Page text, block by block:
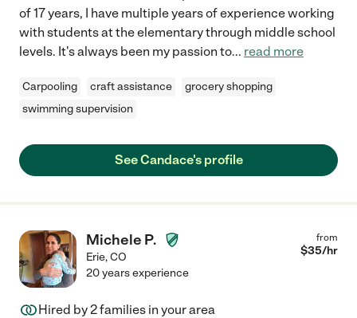
of 17 years, I have multiple years of experience working
with students at the elementary through middle school
levels. It's always been my passion to... read more
Carpooling craft assistance
grocery shopping
swimming supervision
See Candace's profile
Michele P.
Erie,CO
from
$35/hr
20 years experience
Hired by2families in your area